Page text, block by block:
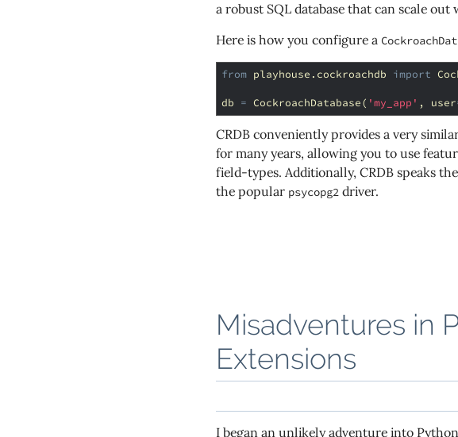
a robust SQL database that can scale
Here is how you configure a
from playhouse.cockroachdb import
db = CockroachDatabase( 'my_app' , user
CRDB conveniently provides a very
for many years, allowing you to use
field-types. Additionally, CRDB speaks
the popular psycopg2 driver.
Misadventures in
Extensions
I began an unlikely adventure into